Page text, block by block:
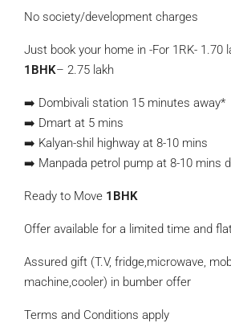
No society/development charges
Just book your home in -For 1RK- 1.70
1BHK– 2.75 lakh
➡️ Dombivali station 15 minutes away*
➡️ Dmart at 5 mins
➡️ Kalyan-shil highway at 8-10 mins
➡️ Manpada petrol pump at 8-10 mins
Ready to Move 1BHK
Offer available for a limited time and
Assured gift (T.V, fridge,microwave,
machine,cooler) in bumber offer
Terms and Conditions apply